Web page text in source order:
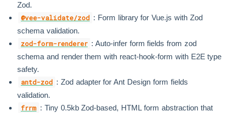
Zod.
@vee-validate/zod : Form library for Vue.js with Zod
schema validation.
zod-form-renderer : Auto-infer form fields from zod
schema and render them with react-hook-form with E2E type
safety.
antd-zod : Zod adapter for Ant Design form fields
validation.
frrm : Tiny 0.5kb Zod-based, HTML form abstraction that